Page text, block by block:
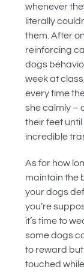
whenever
literally
them. After
reinforcing
dogs
week at
every time
she calmly –
their feet
incredible
As for how
maintain the
your dogs
you’re
it’s time to
some dogs
to reward
touched